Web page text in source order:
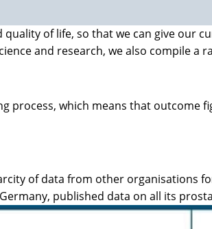
of life, so that we can give our
and research, we also compile a
process, which means that outcome
of data from other organisations
published data on all its